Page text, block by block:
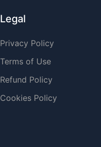
Legal
Privacy Policy
Terms of Use
Refund Policy
Cookies Policy